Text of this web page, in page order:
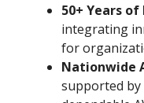
50+ Years of
integrating
for
Nationwide
supported